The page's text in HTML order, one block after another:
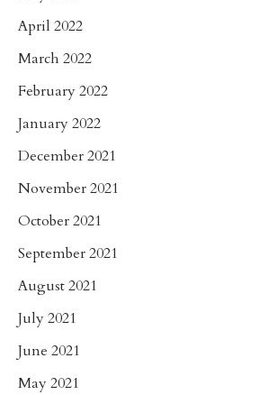
April 2022
March 2022
February 2022
January 2022
December 2021
November 2021
October 2021
September 2021
August 2021
July 2021
June 2021
May 2021